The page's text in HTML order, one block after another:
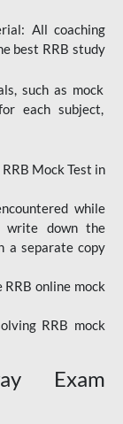
All coaching
best RRB study
such as mock
each subject,
Mock Test in
while
write down the
a separate copy
online mock
RRB mock
Exam